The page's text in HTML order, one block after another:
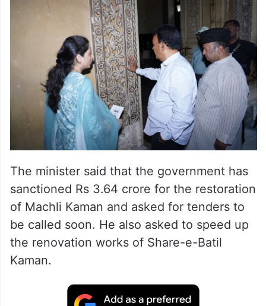
The minister said that the government has
sanctioned Rs 3.64 crore for the restoration
of Machli Kaman and asked for tenders to
be called soon. He also asked to speed up
the renovation works of Share-e-Batil
Kaman.